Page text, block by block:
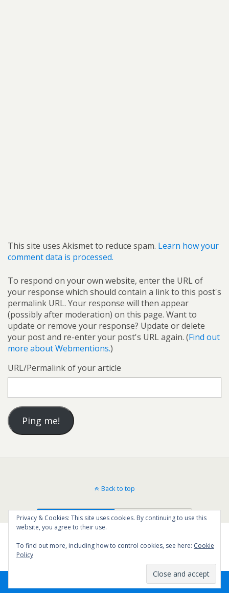
This site uses Akismet to reduce spam. Learn how your
comment data is processed.
To respond on your own website, enter the URL of
your response which should contain a link to this post's
permalink URL. Your response will then appear
(possibly after moderation) on this page. Want to
update or remove your response? Update or delete
your post and re-enter your post's URL again. (Find out
more about Webmentions.)
URL/Permalink of your article
Back to top
Mobile Desktop
Privacy & Cookies: This site uses cookies. By continuing to use this
website, you agree to their use.
To find out more, including how to control cookies, see here: Cookie
Policy